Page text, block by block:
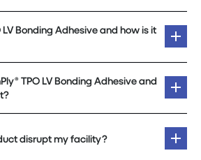
LV Bonding Adhesive and how is it
TPO LV Bonding Adhesive and
disrupt my facility?